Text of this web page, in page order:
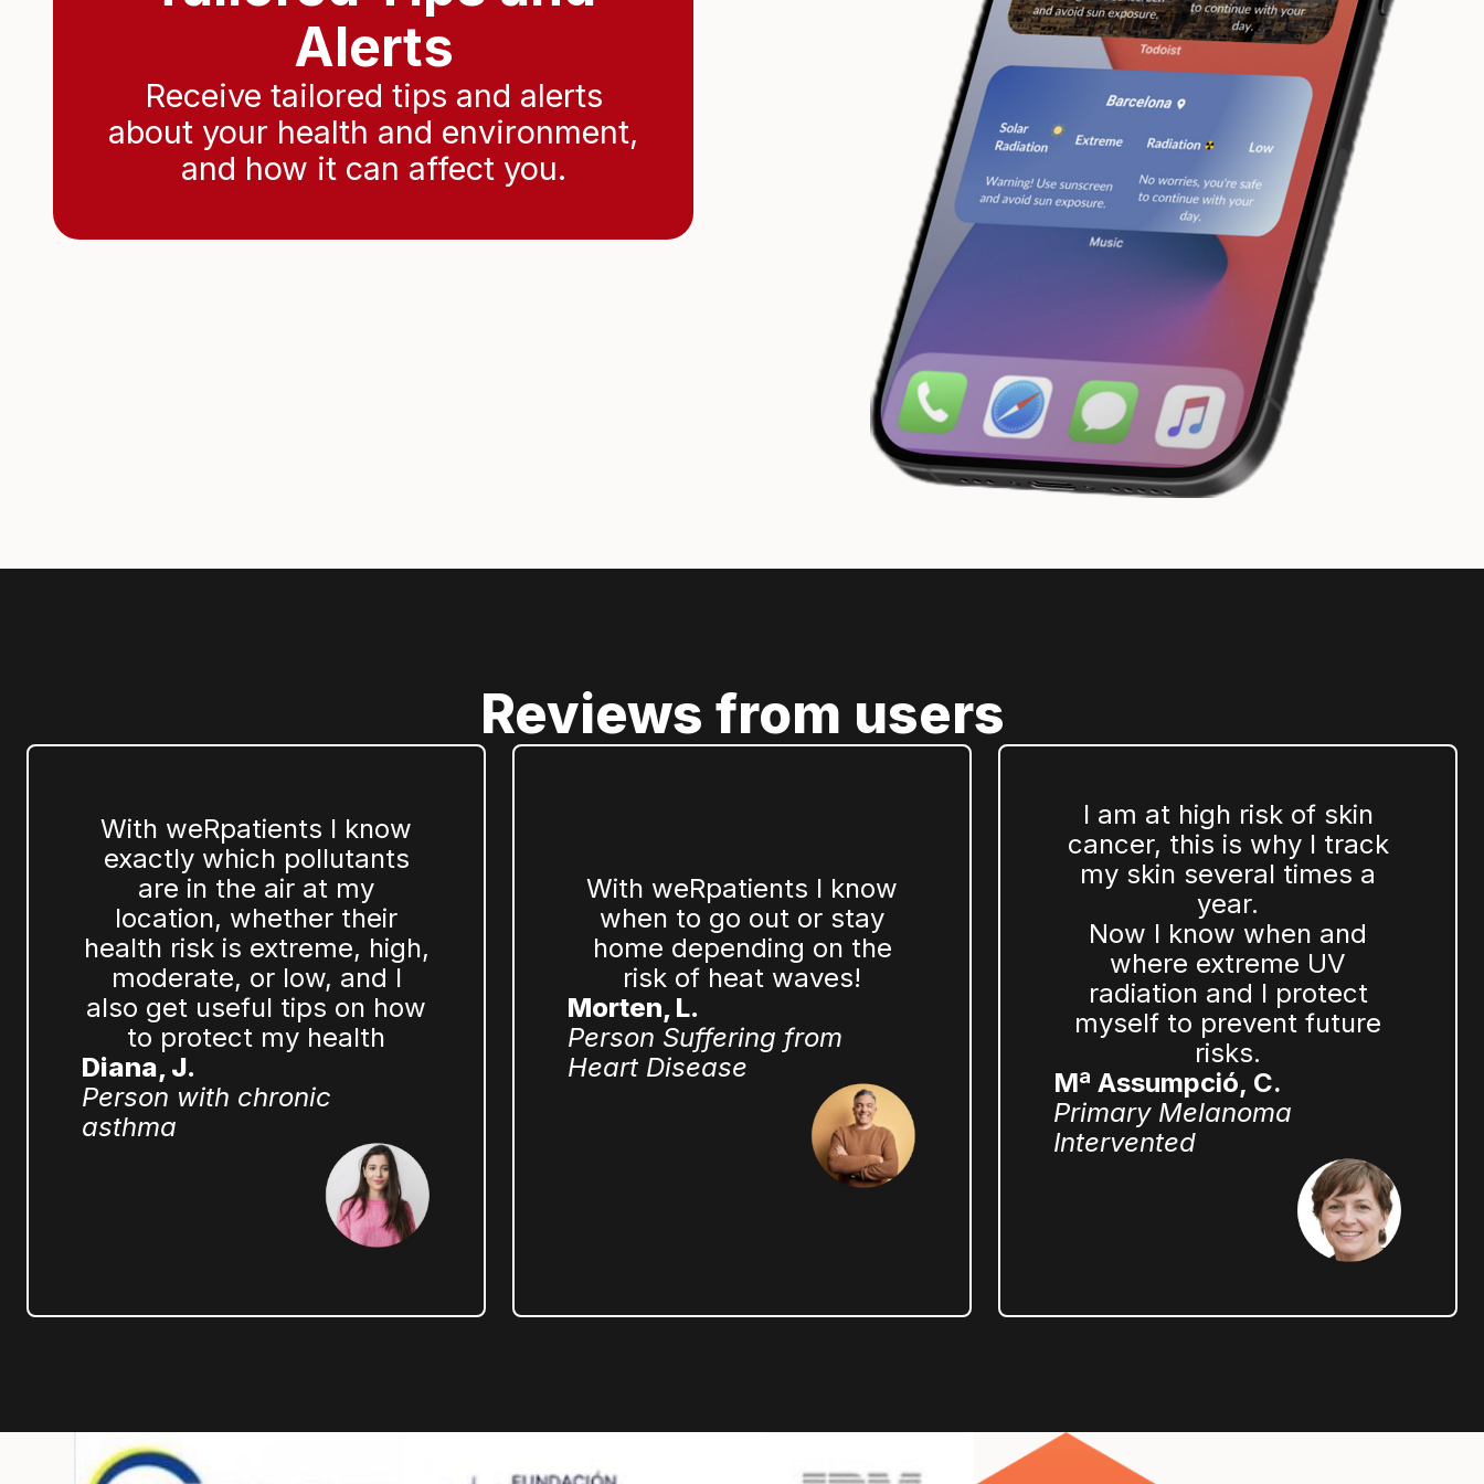
Alerts
Receive tailored tips and alerts
about your health and environment,
and how it can affect you.
Reviews from users
With weRpatients I know
exactly which pollutants
are in the air at my
location, whether their
health risk is extreme, high,
moderate, or low, and I
also get useful tips on how
to protect my health
Diana, J.
Person with chronic
asthma
With weRpatients I know
when to go out or stay
home depending on the
risk of heat waves!
Morten, L.
Person Suffering from
Heart Disease
I am at high risk of skin
cancer, this is why I track
my skin several times a
year.
Now I know when and
where extreme UV
radiation and I protect
myself to prevent future
risks.
Mª Assumpció, C.
Primary Melanoma
Intervented